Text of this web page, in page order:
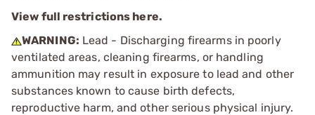
View full restrictions here.
WARNING: Lead - Discharging firearms in poorly
ventilated areas, cleaning firearms, or handling
ammunition may result in exposure to lead and other
substances known to cause birth defects,
reproductive harm, and other serious physical injury.